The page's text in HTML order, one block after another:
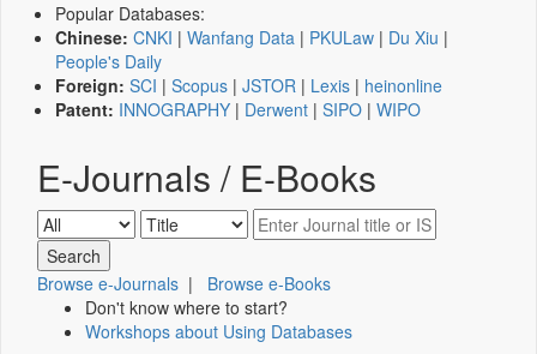
Popular Databases:
Chinese: CNKI | Wanfang Data | PKULaw | Du Xiu |
People's Daily
Foreign: SCI | Scopus | JSTOR | Lexis | heinonline
Patent: INNOGRAPHY | Derwent | SIPO | WIPO
E-Journals / E-Books
Browse e-Journals | Browse e-Books
Don't know where to start?
Workshops about Using Databases